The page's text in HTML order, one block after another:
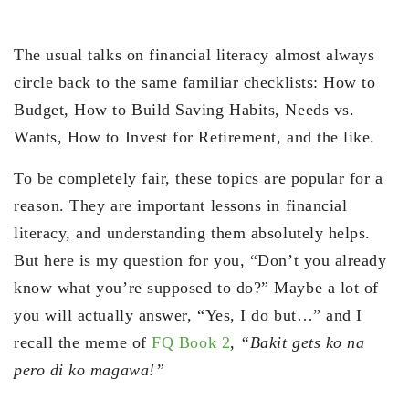
The usual talks on financial literacy almost always
circle back to the same familiar checklists: How to
Budget, How to Build Saving Habits, Needs vs.
Wants, How to Invest for Retirement, and the like.
To be completely fair, these topics are popular for a
reason. They are important lessons in financial
literacy, and understanding them absolutely helps.
But here is my question for you, “Don’t you already
know what you’re supposed to do?” Maybe a lot of
you will actually answer, “Yes, I do but…” and I
recall the meme ofFQ Book 2, “Bakit gets ko na
pero di ko magawa!”